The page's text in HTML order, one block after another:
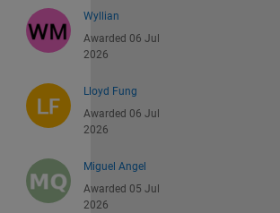
Wyllian
Awarded 06 Jul
2026
Lloyd Fung
Awarded 06 Jul
2026
Miguel Angel
Awarded 05 Jul
2026